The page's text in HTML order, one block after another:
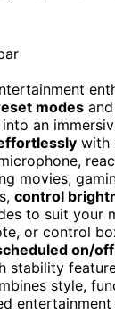
modes
an
with
movies,
control
to suit your
or control
on/
stability
style,
entertainment